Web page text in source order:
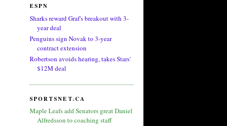
ESPN
Sharks reward Graf's breakout with 3-
year deal
Penguins sign Novak to 3-year
contract extension
Robertson avoids hearing, takes Stars'
$12M deal
SPORTSNET.CA
Maple Leafs add Senators great Daniel
Alfredsson to coaching staff